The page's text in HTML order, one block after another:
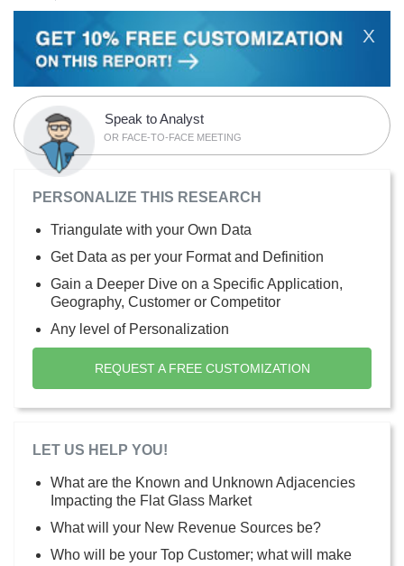
X
Speak to Analyst
OR FACE-TO-FACE MEETING
PERSONALIZE THIS RESEARCH
Triangulate with your Own Data
Get Data as per your Format and Definition
Gain a Deeper Dive on a Specific Application,
Geography, Customer or Competitor
Any level of Personalization
REQUEST A FREE CUSTOMIZATION
LET US HELP YOU!
What are the Known and Unknown Adjacencies
Impacting the Flat Glass Market
What will your New Revenue Sources be?
Who will be your Top Customer; what will make